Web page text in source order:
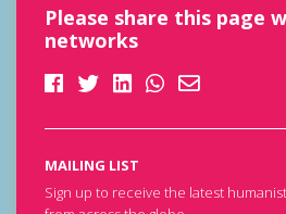
Please share this page
networks
MAILING LIST
Sign up to receive the latest